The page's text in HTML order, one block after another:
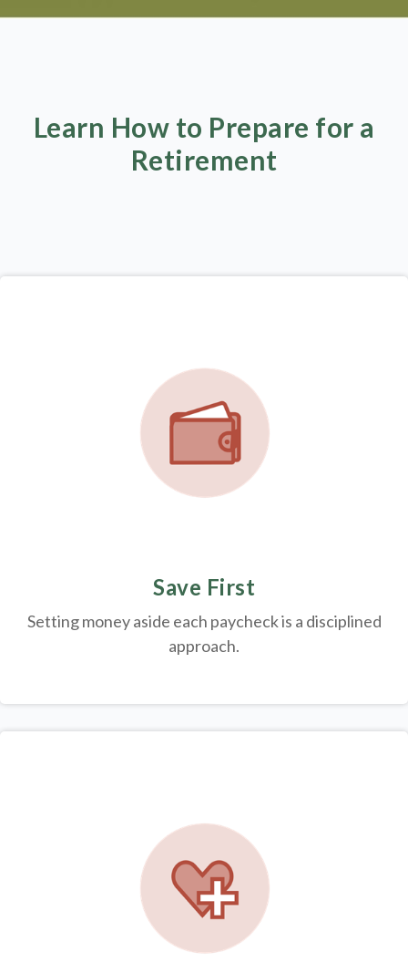
Learn How to Prepare for a
Retirement
Save First
Setting money aside each paycheck is a disciplined
approach.